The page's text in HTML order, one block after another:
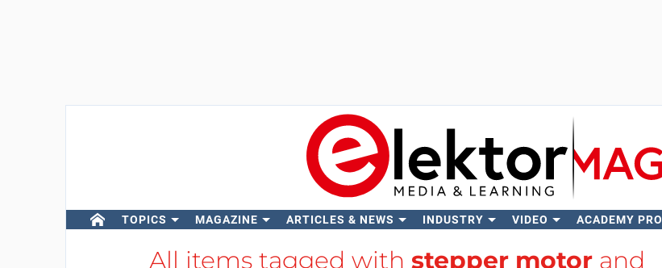
TOPICS MAGAZINE ARTICLES & NEWS INDUSTRY VIDEO ACADEMY PRO
All items tagged with stepper motor and